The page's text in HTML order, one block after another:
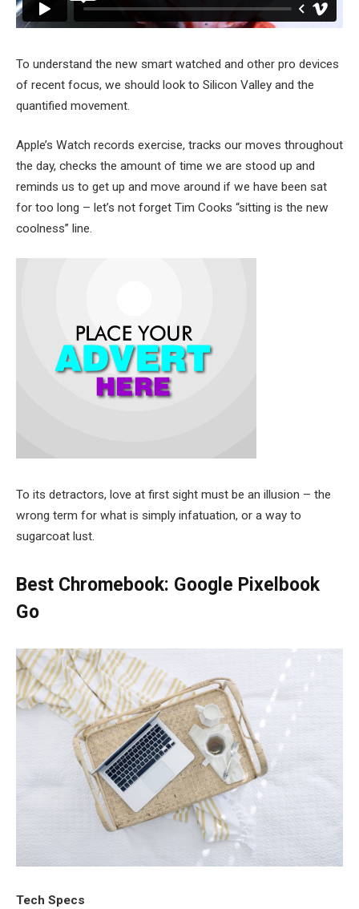
To understand the new smart watched and other pro devices
of recent focus, we should look to Silicon Valley and the
quantified movement.
Apple’s Watch records exercise, tracks our moves throughout
the day, checks the amount of time we are stood up and
reminds us to get up and move around if we have been sat
for too long – let’s not forget Tim Cooks “sitting is the new
coolness” line.
To its detractors, love at first sight must be an illusion – the
wrong term for what is simply infatuation, or a way to
sugarcoat lust.
Best Chromebook: Google Pixelbook
Go
Tech Specs